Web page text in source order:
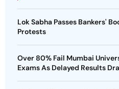
Lok Sabha Passes Bankers'
Protests
Over 80% Fail Mumbai
Exams As Delayed Results